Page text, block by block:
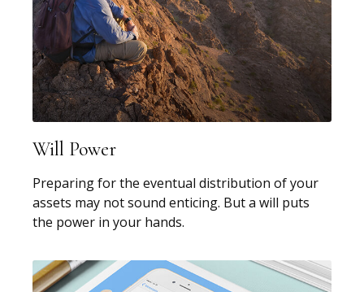
Will Power
Preparing for the eventual distribution of your
assets may not sound enticing. But a will puts
the power in your hands.